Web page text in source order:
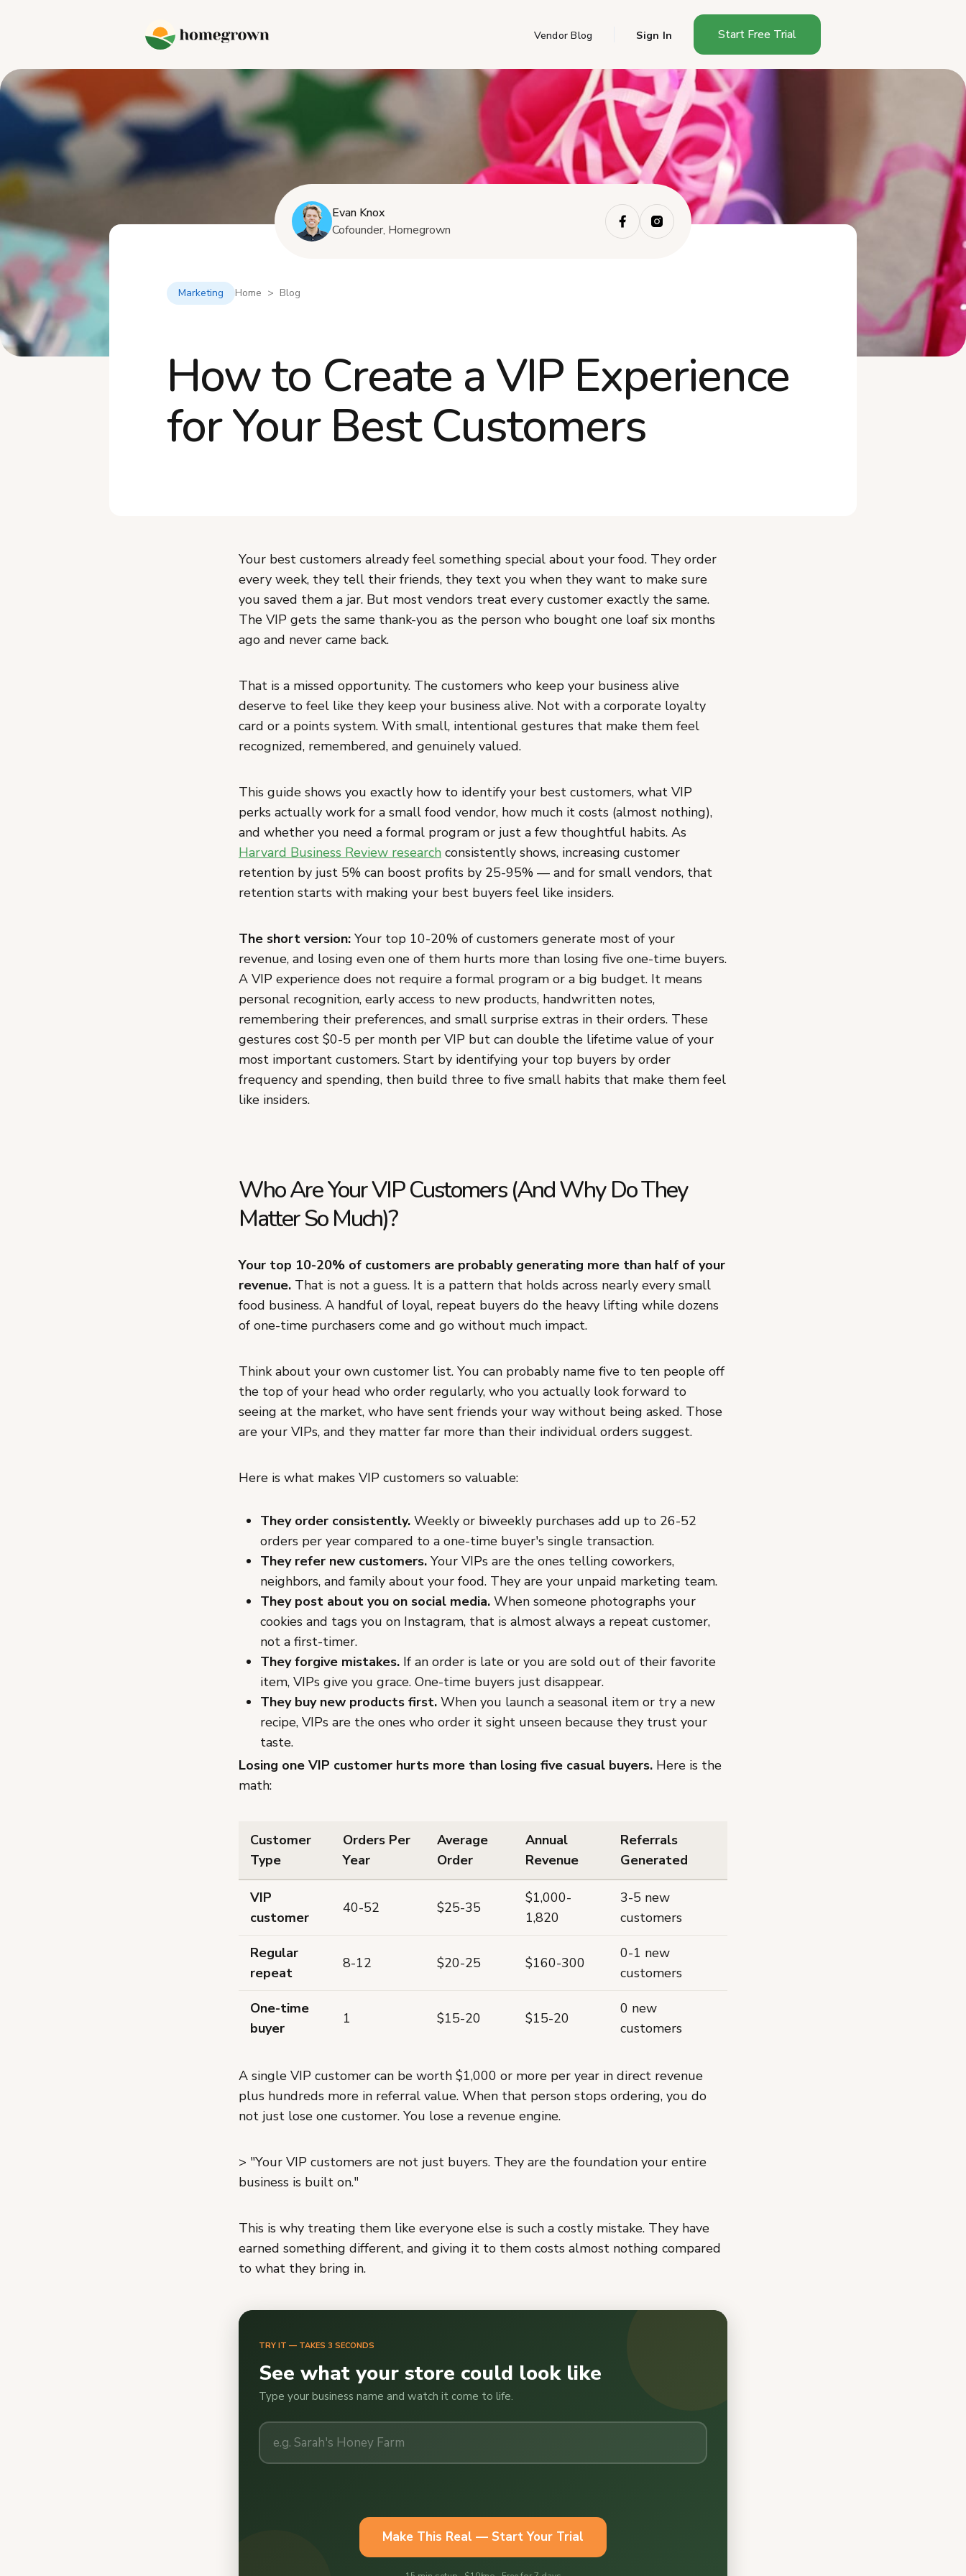
Vendor Blog Sign In Start Free Trial
Evan Knox
Cofounder, Homegrown
Marketing Home > Blog
How to Create a VIP Experience
for Your Best Customers
Your best customers already feel something special about your food. They order
every week, they tell their friends, they text you when they want to make sure
you saved them a jar. But most vendors treat every customer exactly the same.
The VIP gets the same thank-you as the person who bought one loaf six months
ago and never came back.
That is a missed opportunity. The customers who keep your business alive
deserve to feel like they keep your business alive. Not with a corporate loyalty
card or a points system. With small, intentional gestures that make them feel
recognized, remembered, and genuinely valued.
This guide shows you exactly how to identify your best customers, what VIP
perks actually work for a small food vendor, how much it costs (almost nothing),
and whether you need a formal program or just a few thoughtful habits. As
Harvard Business Review research consistently shows, increasing customer
retention by just 5% can boost profits by 25-95% — and for small vendors, that
retention starts with making your best buyers feel like insiders.
The short version: Your top 10-20% of customers generate most of your
revenue, and losing even one of them hurts more than losing five one-time buyers.
A VIP experience does not require a formal program or a big budget. It means
personal recognition, early access to new products, handwritten notes,
remembering their preferences, and small surprise extras in their orders. These
gestures cost $0-5 per month per VIP but can double the lifetime value of your
most important customers. Start by identifying your top buyers by order
frequency and spending, then build three to five small habits that make them feel
like insiders.
Who Are Your VIP Customers (And Why Do They
Matter So Much)?
Your top 10-20% of customers are probably generating more than half of your
revenue. That is not a guess. It is a pattern that holds across nearly every small
food business. A handful of loyal, repeat buyers do the heavy lifting while dozens
of one-time purchasers come and go without much impact.
Think about your own customer list. You can probably name five to ten people off
the top of your head who order regularly, who you actually look forward to
seeing at the market, who have sent friends your way without being asked. Those
are your VIPs, and they matter far more than their individual orders suggest.
Here is what makes VIP customers so valuable:
They order consistently. Weekly or biweekly purchases add up to 26-52
orders per year compared to a one-time buyer's single transaction.
They refer new customers. Your VIPs are the ones telling coworkers,
neighbors, and family about your food. They are your unpaid marketing team.
They post about you on social media. When someone photographs your
cookies and tags you on Instagram, that is almost always a repeat customer,
not a first-timer.
They forgive mistakes. If an order is late or you are sold out of their favorite
item, VIPs give you grace. One-time buyers just disappear.
They buy new products first. When you launch a seasonal item or try a new
recipe, VIPs are the ones who order it sight unseen because they trust your
taste.
Losing one VIP customer hurts more than losing five casual buyers. Here is the
math:
Customer
Type
Orders Per
Year
Average
Order
Annual
Revenue
Referrals
Generated
VIP
customer
40-52 $25-35
$1,000-
1,820
3-5 new
customers
Regular
repeat
8-12 $20-25 $160-300
0-1 new
customers
One-time
buyer
1 $15-20 $15-20
0 new
customers
A single VIP customer can be worth $1,000 or more per year in direct revenue
plus hundreds more in referral value. When that person stops ordering, you do
not just lose one customer. You lose a revenue engine.
> "Your VIP customers are not just buyers. They are the foundation your entire
business is built on."
This is why treating them like everyone else is such a costly mistake. They have
earned something different, and giving it to them costs almost nothing compared
to what they bring in.
What Makes a VIP Experience
What Are the Best VIP Perks
for Small F...
How Do You Identify Your VIP
Should You Create a Formal